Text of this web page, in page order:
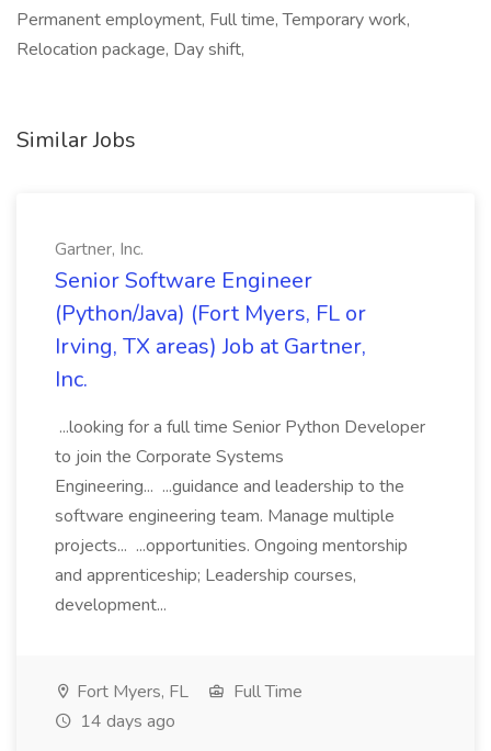
Permanent employment, Full time, Temporary work,
Relocation package, Day shift,
Similar Jobs
Gartner, Inc.
Senior Software Engineer
(Python/Java) (Fort Myers, FL or
Irving, TX areas) Job at Gartner,
Inc.
...looking for a full time Senior Python Developer
to join the Corporate Systems
Engineering... ...guidance and leadership to the
software engineering team. Manage multiple
projects... ...opportunities. Ongoing mentorship
and apprenticeship; Leadership courses,
development...
Fort Myers, FL
Full Time
14 days ago